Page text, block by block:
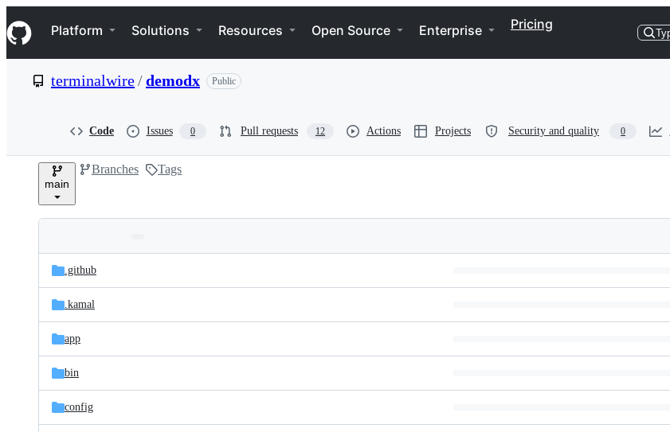
k
i
p
e
Navigation Menu
Platform Solutions Resources Open Source Enterprise Pricing
terminalwire/demodx Public
Code Issues 0 Pull requests 12 Actions Projects Security and quality 0
main
Branches Tags
and
files
Latest
commit
.github
.kamal
app
bin
config